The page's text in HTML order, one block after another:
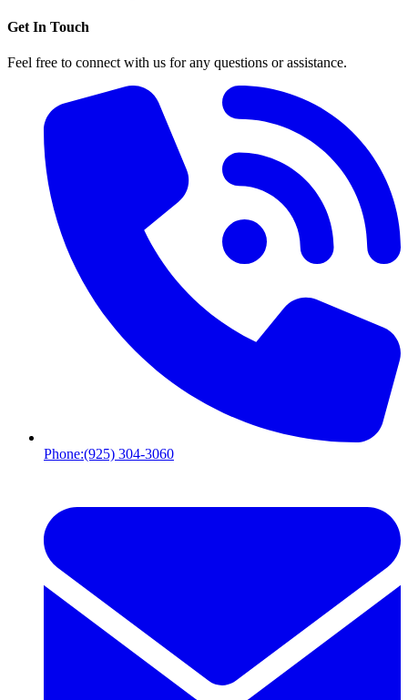
Get In Touch
Feel free to connect with us for any questions or assistance.
Phone:(925) 304-3060